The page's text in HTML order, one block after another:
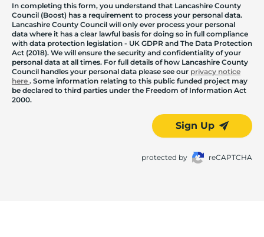
In completing this form, you understand that Lancashire County
Council (Boost) has a requirement to process your personal data.
Lancashire County Council will only ever process your personal
data where it has a clear lawful basis for doing so in full compliance
with data protection legislation - UK GDPR and The Data Protection
Act (2018). We will ensure the security and confidentiality of your
personal data at all times. For full details of how Lancashire County
Council handles your personal data please see our privacy notice
here . Some information relating to this public funded project may
be declared to third parties under the Freedom of Information Act
2000.
Sign Up
protected by reCAPTCHA